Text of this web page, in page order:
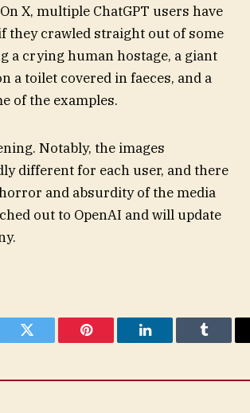
X, multiple ChatGPT users have
they crawled straight out of some
a crying human hostage, a giant
a toilet covered in faeces, and a
of the examples.
Notably, the images
different for each user, and there
and absurdity of the media
out to OpenAI and will update
Twitter Pinterest LinkedIn Tumblr